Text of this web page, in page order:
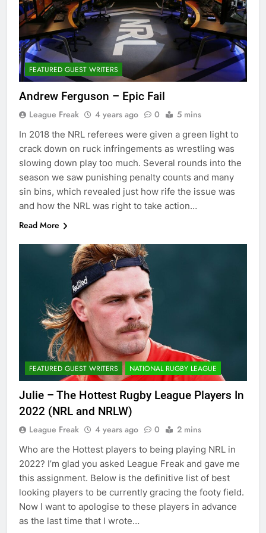
FEATURED GUEST WRITERS
Andrew Ferguson – Epic Fail
League Freak 4 years ago 0 5 mins
In 2018 the NRL referees were given a green light to
crack down on ruck infringements as wrestling was
slowing down play too much. Several rounds into the
season we saw punishing penalty counts and many
sin bins, which revealed just how rife the issue was
and how the NRL was right to take action…
Read More
FEATURED GUEST WRITERS NATIONAL RUGBY LEAGUE
Julie – The Hottest Rugby League Players In
2022 (NRL and NRLW)
League Freak 4 years ago 0 2 mins
Who are the Hottest players to being playing NRL in
2022? I’m glad you asked League Freak and gave me
this assignment. Below is the definitive list of best
looking players to be currently gracing the footy field.
Now I want to apologise to these players in advance
as the last time that I wrote…